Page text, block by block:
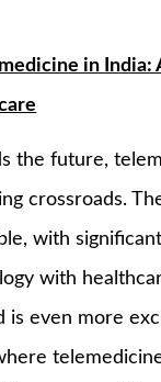
in India:
the future,
crossroads.
with
with
is even more